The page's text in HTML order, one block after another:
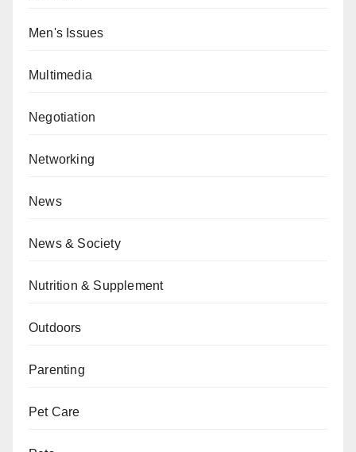
Men's Issues
Multimedia
Negotiation
Networking
News
News & Society
Nutrition & Supplement
Outdoors
Parenting
Pet Care